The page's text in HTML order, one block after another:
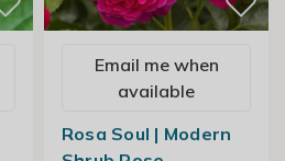
Email me when
available
Rosa Soul | Modern